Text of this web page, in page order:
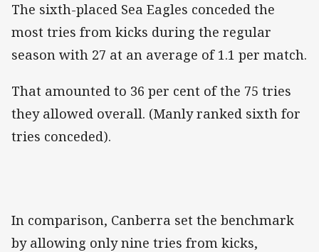
The sixth-placed Sea Eagles conceded the
most tries from kicks during the regular
season with 27 at an average of 1.1 per match.
That amounted to 36 per cent of the 75 tries
they allowed overall. (Manly ranked sixth for
tries conceded).
In comparison, Canberra set the benchmark
by allowing only nine tries from kicks,